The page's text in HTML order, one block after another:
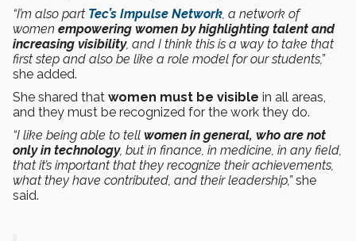
“I’m also part Tec’s Impulse Network, a network of
women empowering women by highlighting talent and
increasing visibility, and I think this is a way to take that
first step and also be like a role model for our students,”
she added.
She shared that women must be visible in all areas,
and they must be recognized for the work they do.
“I like being able to tell women in general, who are not
only in technology, but in finance, in medicine, in any field,
that it’s important that they recognize their achievements,
what they have contributed, and their leadership,”she
said.